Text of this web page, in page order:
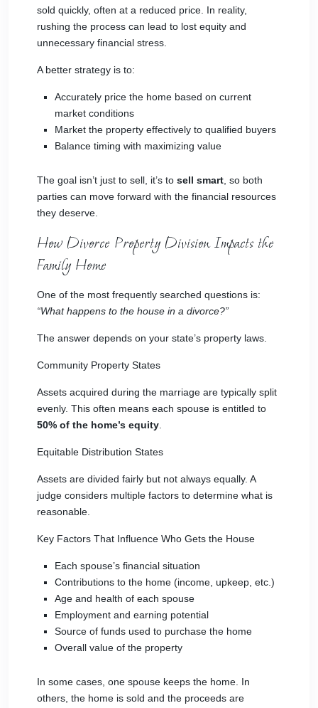
sold quickly, often at a reduced price. In reality,
rushing the process can lead to lost equity and
unnecessary financial stress.
A better strategy is to:
Accurately price the home based on current
market conditions
Market the property effectively to qualified buyers
Balance timing with maximizing value
The goal isn’t just to sell, it’s to sell smart , so both
parties can move forward with the financial resources
they deserve.
How Divorce Property Division Impacts the
Family Home
One of the most frequently searched questions is:
“What happens to the house in a divorce?”
The answer depends on your state’s property laws.
Community Property States
Assets acquired during the marriage are typically split
evenly. This often means each spouse is entitled to
50% of the home’s equity
Equitable Distribution States
Assets are divided fairly but not always equally. A
judge considers multiple factors to determine what is
reasonable.
Key Factors That Influence Who Gets the House
Each spouse’s financial situation
Contributions to the home (income, upkeep, etc.)
Age and health of each spouse
Employment and earning potential
Source of funds used to purchase the home
Overall value of the property
In some cases, one spouse keeps the home. In
others, the home is sold and the proceeds are